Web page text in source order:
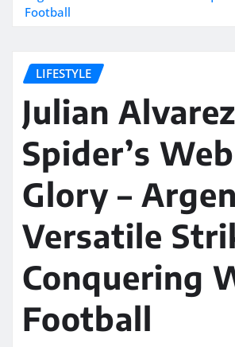
Football
LIFESTYLE
Julian
Spider’s
Glory –
Versatile
Conquering
Football